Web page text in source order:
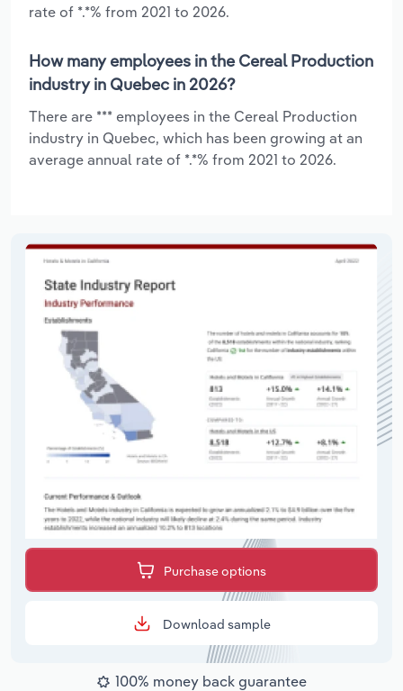
rate of *.*% from 2021 to 2026.
How many employees in the Cereal Production
industry in Quebec in 2026?
There are *** employees in the Cereal Production
industry in Quebec, which has been growing at an
average annual rate of *.*% from 2021 to 2026.
Purchase options
Download sample
100% money back guarantee